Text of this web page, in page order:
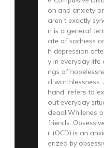
on and anxiety
aren’t exactly
n is a general
ate of sadness
h depression
y in everyday life
ngs of
d worthlessness.
hand, refers to
out everyday
deadliWhilenes
friends.
r (OCD) is an
erized by